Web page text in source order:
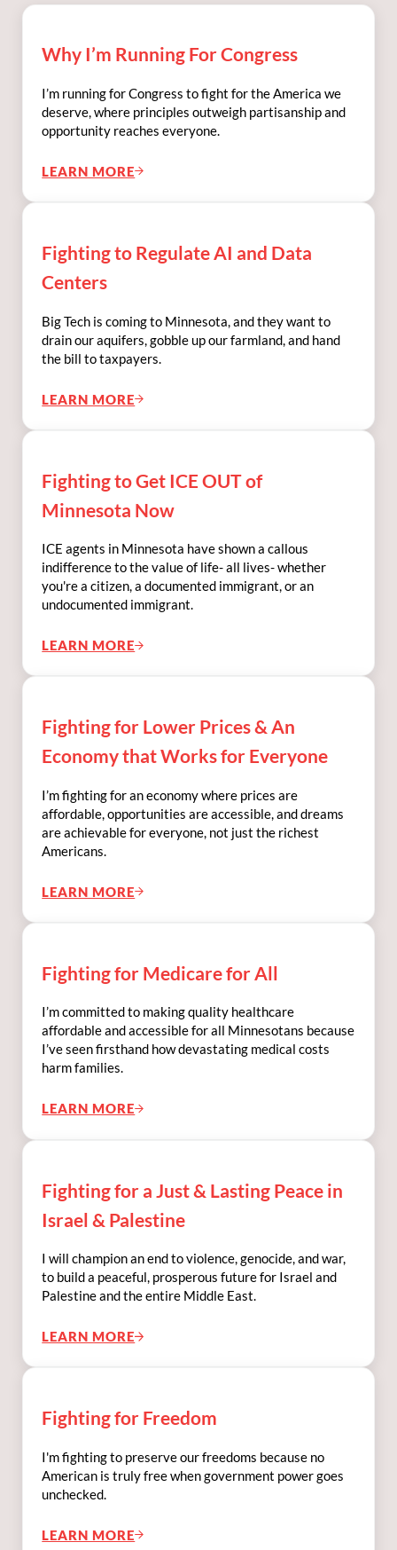
Why I’m Running For Congress
I’m running for Congress to fight for the America we
deserve, where principles outweigh partisanship and
opportunity reaches everyone.
LEARN MOREWHY I’M RUNNING FOR CONGRESS
Fighting to Regulate AI and Data
Centers
Big Tech is coming to Minnesota, and they want to
drain our aquifers, gobble up our farmland, and hand
the bill to taxpayers.
LEARN MOREFIGHTING TO REGULATE AI AND DATA
Fighting to Get ICE OUT of
Minnesota Now
ICE agents in Minnesota have shown a callous
indifference to the value of life- all lives- whether
you're a citizen, a documented immigrant, or an
undocumented immigrant.
LEARN MOREFIGHTING TO GET ICE OUT OF MINNESOTA
Fighting for Lower Prices & An
Economy that Works for Everyone
I’m fighting for an economy where prices are
affordable, opportunities are accessible, and dreams
are achievable for everyone, not just the richest
Americans.
LEARN MOREFIGHTING FOR LOWER PRICES & AN
Fighting for Medicare for All
I’m committed to making quality healthcare
affordable and accessible for all Minnesotans because
I’ve seen firsthand how devastating medical costs
harm families.
LEARN MOREFIGHTING FOR MEDICARE FOR ALL
Fighting for a Just & Lasting Peace in
Israel & Palestine
I will champion an end to violence, genocide, and war,
to build a peaceful, prosperous future for Israel and
Palestine and the entire Middle East.
LEARN MOREFIGHTING FOR A JUST & LASTING PEACE
Fighting for Freedom
I'm fighting to preserve our freedoms because no
American is truly free when government power goes
unchecked.
LEARN MOREFIGHTING FOR FREEDOM